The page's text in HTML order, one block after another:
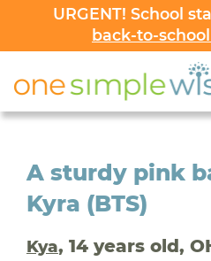
URGENT! School
back-to-
A sturdy pink
Kyra (BTS)
Kya, 14 years old,